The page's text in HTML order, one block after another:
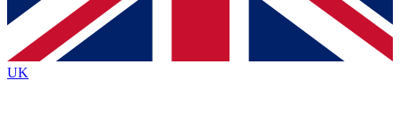
brands
By submitting your information you agree to the Terms & Conditionsand
Privacy
Policyand are aged 16 or over.
UK